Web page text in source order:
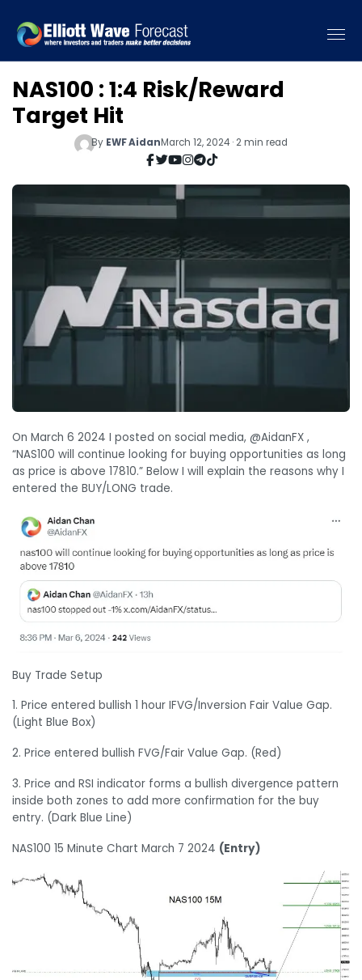
NAS100 : 1:4 Risk/Reward
Target Hit
By EWF AidanMarch 12, 2024 · 2 min read
On March 6 2024 I posted on social media, @AidanFX ,
“NAS100 will continue looking for buying opportunities as long
as price is above 17810.” Below I will explain the reasons why I
entered the BUY/LONG trade.
Buy Trade Setup
1. Price entered bullish 1 hour IFVG/Inversion Fair Value Gap.
(Light Blue Box)
2. Price entered bullish FVG/Fair Value Gap. (Red)
3. Price and RSI indicator forms a bullish divergence pattern
inside both zones to add more confirmation for the buy
entry. (Dark Blue Line)
NAS100 15 Minute Chart March 7 2024 (Entry)